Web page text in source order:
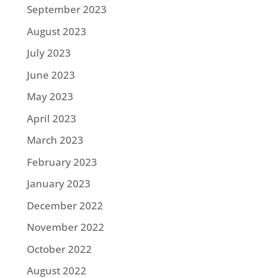
September 2023
August 2023
July 2023
June 2023
May 2023
April 2023
March 2023
February 2023
January 2023
December 2022
November 2022
October 2022
August 2022